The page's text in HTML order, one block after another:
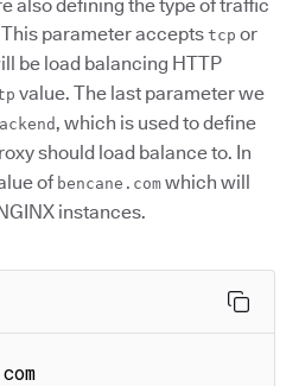
also defining the type of traffic
parameter accepts tcp or
be load balancing HTTP
value. The last parameter we
, which is used to define
should load balance to. In
of bencane.com which will
instances.